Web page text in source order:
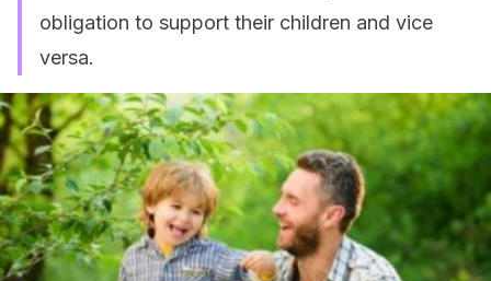
obligation to support their children and vice
versa.